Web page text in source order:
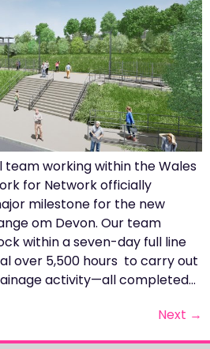
team working within the Wales
for Network officially
milestone for the new
om Devon. Our team
within a seven-day full line
over 5,500 hours to carry out
activity—all completed…
Next →